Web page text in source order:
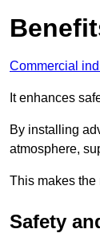
Commercial
It enhances
By installing
atmosphere,
This makes the
Safety